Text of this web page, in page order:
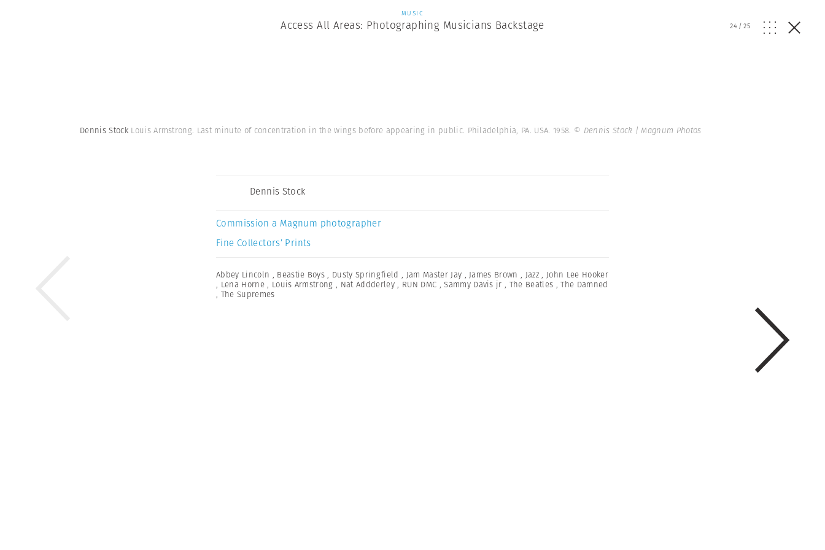
MUSIC
Access All Areas: Photographing Musicians Backstage 24/25
Dennis Stock Louis Armstrong. Last minute of concentration in the wings before appearing in public. Philadelphia, PA. USA. 1958. © Dennis Stock | Magnum Photos
Dennis Stock
Commission a Magnum photographer
Fine Collectors’ Prints
Abbey Lincoln , Beastie Boys , Dusty Springfield , Jam Master Jay ,James Brown , Jazz ,John Lee Hooker
, Lena Horne , Louis Armstrong , Nat Addderley , RUN DMC ,Sammy Davis jr , The Beatles ,The Damned
, The Supremes